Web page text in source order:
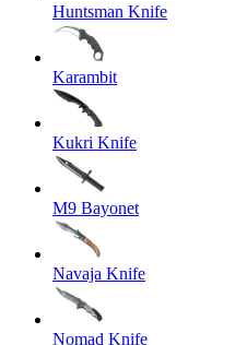
Huntsman Knife
Karambit
Kukri Knife
M9 Bayonet
Navaja Knife
Nomad Knife